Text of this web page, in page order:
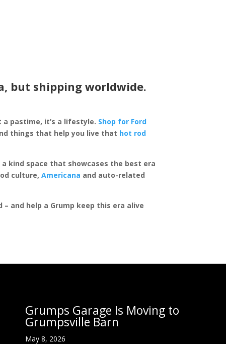
but shipping worldwide.
a pastime, it’s a lifestyle. Shop for Ford
things that help you live that hot rod
a kind space that showcases the best era
culture,Americana and auto-related
and help a Grump keep this era alive
Grumps Garage Is Moving to
Grumpsville Barn
May 8, 2026